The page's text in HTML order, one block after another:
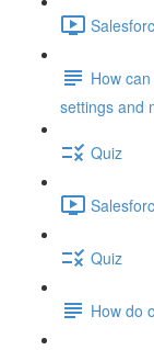
How
settings and
Quiz
Quiz
How do